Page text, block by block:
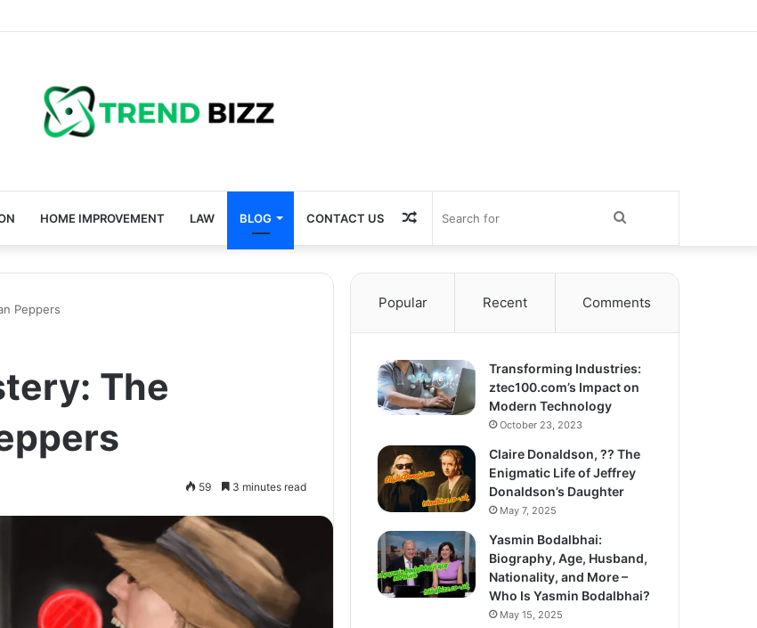
HOME IMPROVEMENT LAW BLOG CONTACT US
for
Random
Article
Peppers
The
59 3 minutes read
Popular Recent Comments
Transforming Industries:
ztec100.com’s Impact on
Modern Technology
October 23, 2023
Claire Donaldson, ?? The
Enigmatic Life of Jeffrey
Donaldson’s Daughter
May 7, 2025
Yasmin Bodalbhai:
Biography, Age, Husband,
Nationality, and More –
Who Is Yasmin Bodalbhai?
May 15, 2025